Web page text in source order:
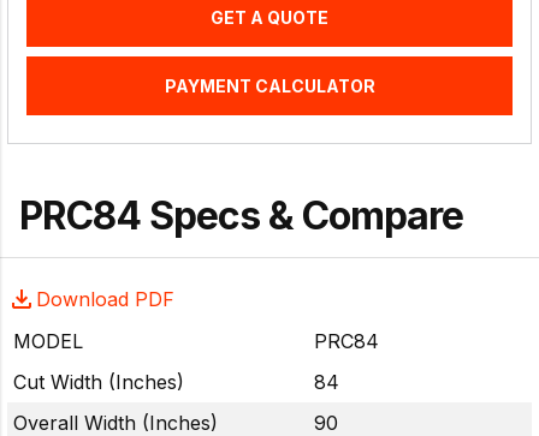
GET A QUOTE
PAYMENT CALCULATOR
PRC84 Specs & Compare
Download PDF
MODEL
PRC84
Cut Width (Inches)
84
Overall Width (Inches)
90